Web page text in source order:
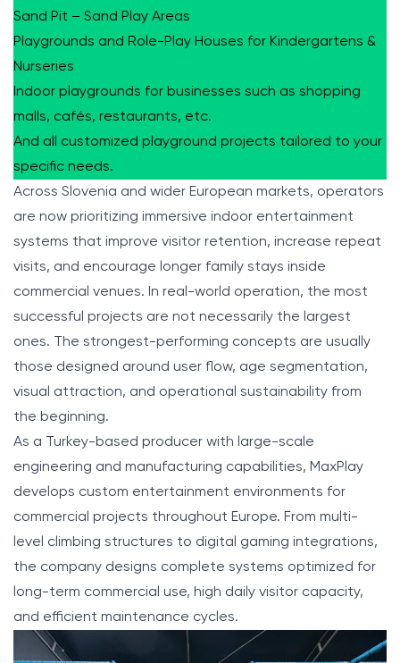
Sand Pit – Sand Play Areas
Playgrounds and Role-Play Houses for Kindergartens &
Nurseries
Indoor playgrounds for businesses such as shopping
malls, cafés, restaurants, etc.
And all customized playground projects tailored to your
specific needs.
Across Slovenia and wider European markets, operators
are now prioritizing immersive indoor entertainment
systems that improve visitor retention, increase repeat
visits, and encourage longer family stays inside
commercial venues. In real-world operation, the most
successful projects are not necessarily the largest
ones. The strongest-performing concepts are usually
those designed around user flow, age segmentation,
visual attraction, and operational sustainability from
the beginning.
As a Turkey-based producer with large-scale
engineering and manufacturing capabilities, MaxPlay
develops custom entertainment environments for
commercial projects throughout Europe. From multi-
level climbing structures to digital gaming integrations,
the company designs complete systems optimized for
long-term commercial use, high daily visitor capacity,
and efficient maintenance cycles.